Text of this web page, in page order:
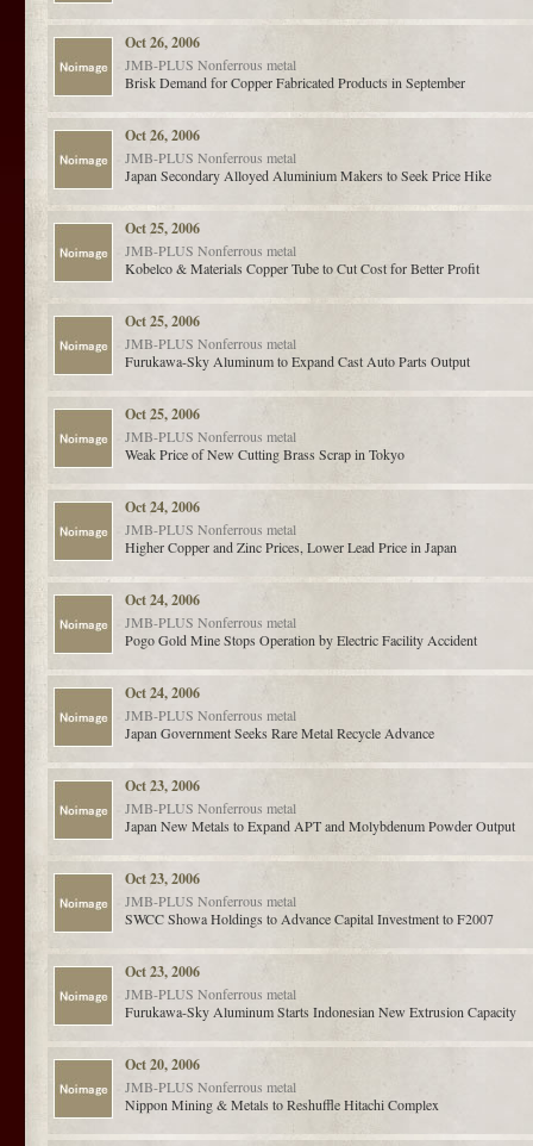
Oct 26, 2006
JMB-PLUS Nonferrous metal
Brisk Demand for Copper Fabricated Products in September
Oct 26, 2006
JMB-PLUS Nonferrous metal
Japan Secondary Alloyed Aluminium Makers to Seek Price Hike
Oct 25, 2006
JMB-PLUS Nonferrous metal
Kobelco & Materials Copper Tube to Cut Cost for Better Profit
Oct 25, 2006
JMB-PLUS Nonferrous metal
Furukawa-Sky Aluminum to Expand Cast Auto Parts Output
Oct 25, 2006
JMB-PLUS Nonferrous metal
Weak Price of New Cutting Brass Scrap in Tokyo
Oct 24, 2006
JMB-PLUS Nonferrous metal
Higher Copper and Zinc Prices, Lower Lead Price in Japan
Oct 24, 2006
JMB-PLUS Nonferrous metal
Pogo Gold Mine Stops Operation by Electric Facility Accident
Oct 24, 2006
JMB-PLUS Nonferrous metal
Japan Government Seeks Rare Metal Recycle Advance
Oct 23, 2006
JMB-PLUS Nonferrous metal
Japan New Metals to Expand APT and Molybdenum Powder Output
Oct 23, 2006
JMB-PLUS Nonferrous metal
SWCC Showa Holdings to Advance Capital Investment to F2007
Oct 23, 2006
JMB-PLUS Nonferrous metal
Furukawa-Sky Aluminum Starts Indonesian New Extrusion Capacity
Oct 20, 2006
JMB-PLUS Nonferrous metal
Nippon Mining & Metals to Reshuffle Hitachi Complex